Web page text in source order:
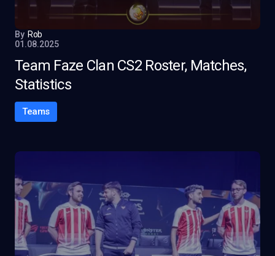
By Rob
01.08.2025
Team Faze Clan CS2 Roster, Matches,
Statistics
Teams